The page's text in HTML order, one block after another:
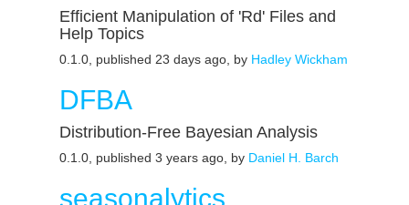
Efficient Manipulation of 'Rd' Files and
Help Topics
0.1.0, published 23 days ago, by Hadley Wickham
DFBA
Distribution-Free Bayesian Analysis
0.1.0, published 3 years ago, by Daniel H. Barch
seasonalytics